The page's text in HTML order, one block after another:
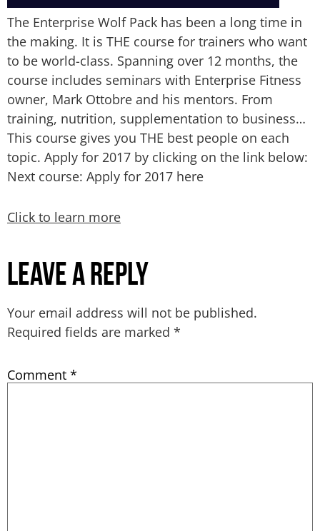
The Enterprise Wolf Pack has been a long time in
the making. It is THE course for trainers who want
to be world-class. Spanning over 12 months, the
course includes seminars with Enterprise Fitness
owner, Mark Ottobre and his mentors. From
training, nutrition, supplementation to business…
This course gives you THE best people on each
topic. Apply for 2017 by clicking on the link below:
Next course: Apply for 2017 here
Click to learn more
Leave a Reply
Your email address will not be published.
Required fields are marked *
Comment *